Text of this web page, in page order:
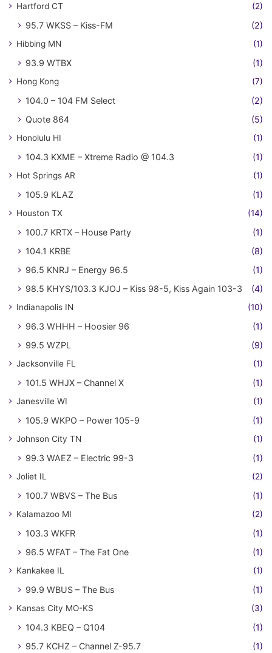
Hartford CT (2)
95.7 WKSS – Kiss-FM (2)
Hibbing MN (1)
93.9 WTBX (1)
Hong Kong (7)
104.0 – 104 FM Select
(2)
Quote 864
(5)
Honolulu HI (1)
104.3 KXME – Xtreme Radio @ 104.3 (1)
Hot Springs AR (1)
105.9 KLAZ (1)
Houston TX (14)
100.7 KRTX – House Party
(1)
104.1 KRBE
(8)
96.5 KNRJ – Energy 96.5
(1)
98.5 KHYS/103.3 KJOJ – Kiss 98-5, Kiss Again 103-3
(4)
Indianapolis IN (10)
96.3 WHHH – Hoosier 96
(1)
99.5 WZPL
(9)
Jacksonville FL (1)
101.5 WHJX – Channel X (1)
Janesville WI (1)
105.9 WKPO – Power 105-9 (1)
Johnson City TN (1)
99.3 WAEZ – Electric 99-3 (1)
Joliet IL (2)
100.7 WBVS – The Bus (1)
Kalamazoo MI (2)
103.3 WKFR
(1)
96.5 WFAT – The Fat One
(1)
Kankakee IL (1)
99.9 WBUS – The Bus (1)
Kansas City MO-KS (3)
104.3 KBEQ – Q104
(1)
95.7 KCHZ – Channel Z-95.7
(1)